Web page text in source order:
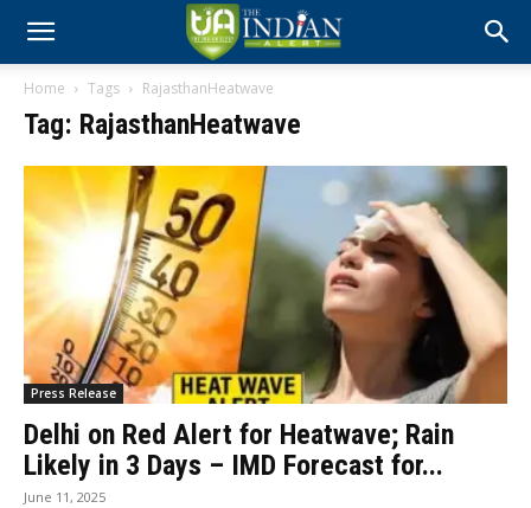
Home Tags RajasthanHeatwave
Tag: RajasthanHeatwave
Press Release
Delhi on Red Alert for Heatwave; Rain
Likely in 3 Days – IMD Forecast for...
June 11, 2025